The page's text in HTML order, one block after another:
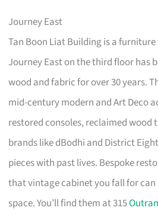
Journey East
Tan Boon Liat Building is a
Journey East on the third floor has
wood and fabric for over 30 years.
mid-century modern and Art Deco
restored consoles, reclaimed wood
brands like dBodhi and District
pieces with past lives. Bespoke
that vintage cabinet you fall for
space. You’ll find them at 315